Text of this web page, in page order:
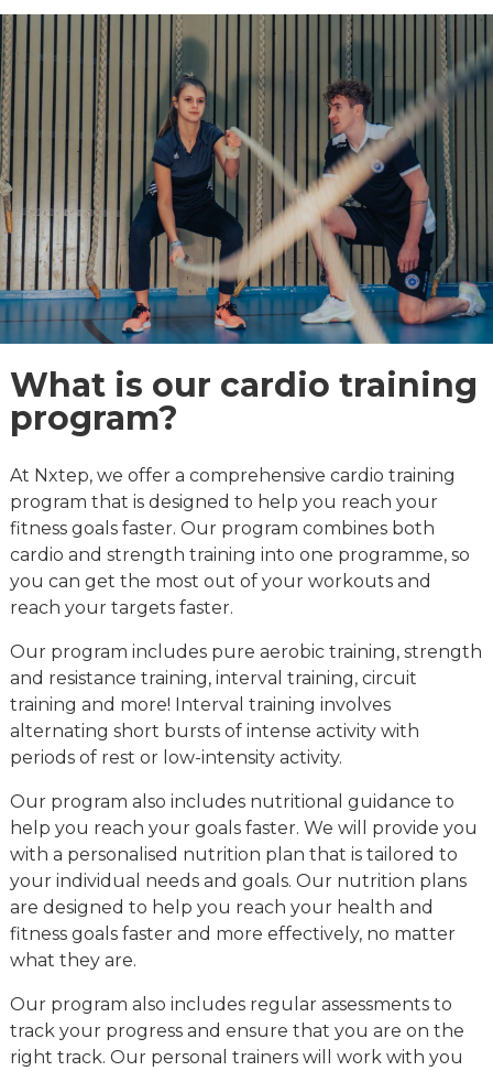
What is our cardio training
program?
At Nxtep, we offer a comprehensive cardio training
program that is designed to help you reach your
fitness goals faster. Our program combines both
cardio and strength training into one programme, so
you can get the most out of your workouts and
reach your targets faster.
Our program includes pure aerobic training, strength
and resistance training, interval training, circuit
training and more! Interval training involves
alternating short bursts of intense activity with
periods of rest or low-intensity activity.
Our program also includes nutritional guidance to
help you reach your goals faster. We will provide you
with a personalised nutrition plan that is tailored to
your individual needs and goals. Our nutrition plans
are designed to help you reach your health and
fitness goals faster and more effectively, no matter
what they are.
Our program also includes regular assessments to
track your progress and ensure that you are on the
right track. Our personal trainers will work with you